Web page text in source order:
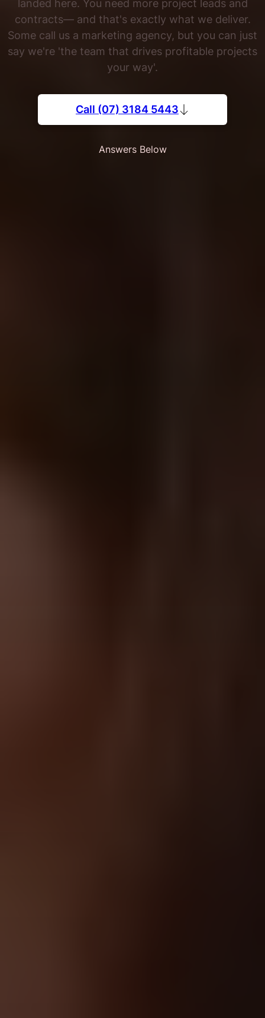
landed here. You need more project leads and
contracts— and that's exactly what we deliver.
Some call us a marketing agency, but you can just
say we're 'the team that drives profitable projects
your way'.
Call (07) 3184 5443
Answers Below